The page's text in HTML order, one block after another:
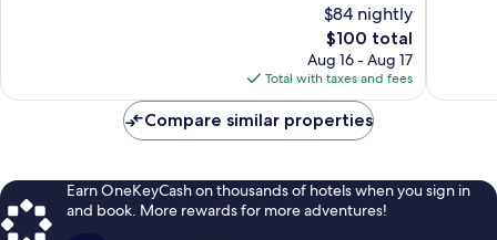
$84 nightly
The
price
is
$100
$100 total
Aug 16 - Aug 17
Total with taxes and fees
Compare similar properties
Earn OneKeyCash on thousands of hotels when you sign in
and book. More rewards for more adventures!